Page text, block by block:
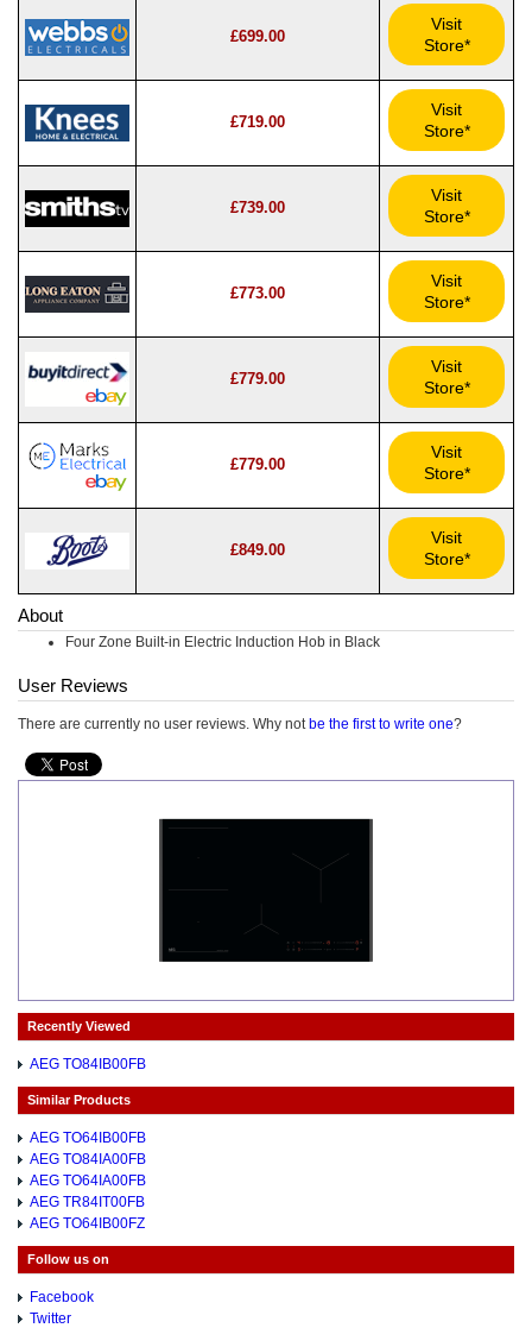
£699.00
Visit
Store*
£719.00
Visit
Store*
£739.00
Visit
Store*
£773.00
Visit
Store*
£779.00
Visit
Store*
£779.00
Visit
Store*
£849.00
Visit
Store*
About
Four Zone Built-in Electric Induction Hob in Black
User Reviews
There are currently no user reviews. Why not be the first to write one?
Recently Viewed
AEG TO84IB00FB
Similar Products
AEG TO64IB00FB
AEG TO84IA00FB
AEG TO64IA00FB
AEG TR84IT00FB
AEG TO64IB00FZ
Follow us on
Facebook
Twitter